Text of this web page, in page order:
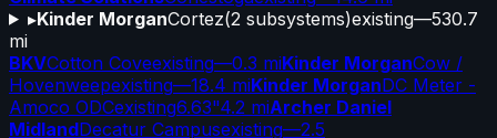
▸Kinder MorganCortez(2 subsystems)existing—530.7
mi
BKVCotton Coveexisting—0.3 miKinder MorganCow /
Hovenweepexisting—18.4 miKinder MorganDC Meter -
Amoco ODCexisting6.63"4.2 miArcher Daniel
MidlandDecatur Campusexisting—2.5